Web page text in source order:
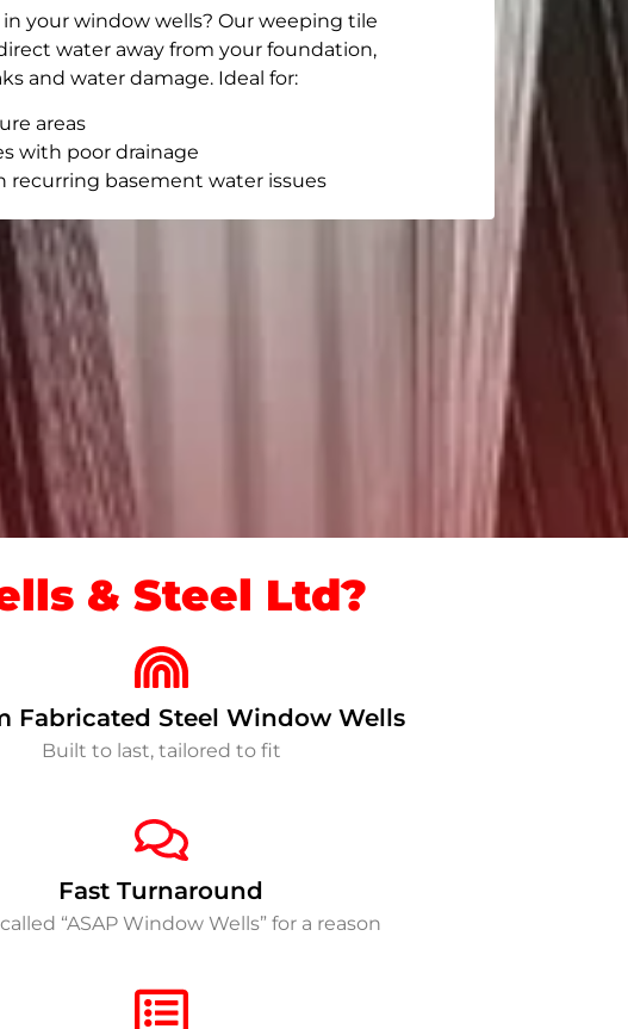
your window wells? Our weeping tile
water away from your foundation,
and water damage. Ideal for:
areas
with poor drainage
recurring basement water issues
& Steel Ltd?
Fabricated Steel Window Wells
Built to last, tailored to fit
Fast Turnaround
“ASAP Window Wells” for a reason